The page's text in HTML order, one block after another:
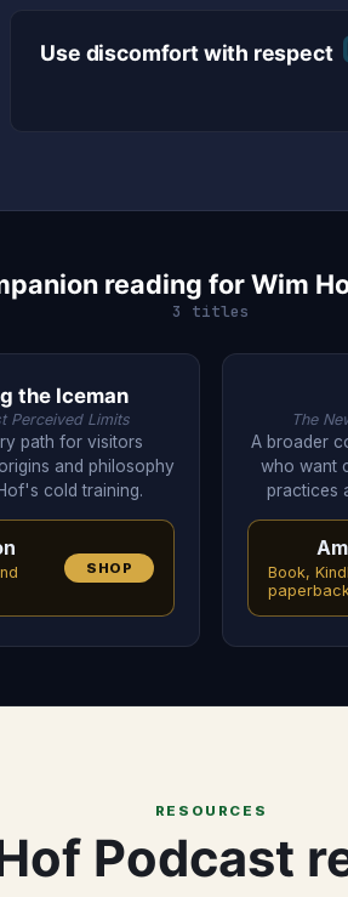
Use discomfort with respect
reading for Wim
3 titles
the Iceman
Perceived Limits
path for visitors
and philosophy
cold training.
SHOP
The
A broader
who want
practices
Book,
RESOURCES
Podcast